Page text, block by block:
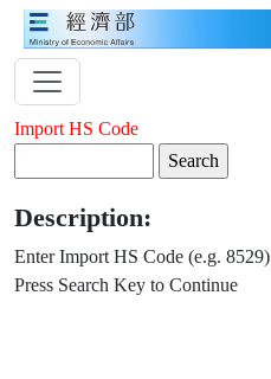
Import HS Code
Description:
Enter Import HS Code (e.g. 8529)
Press Search Key to Continue